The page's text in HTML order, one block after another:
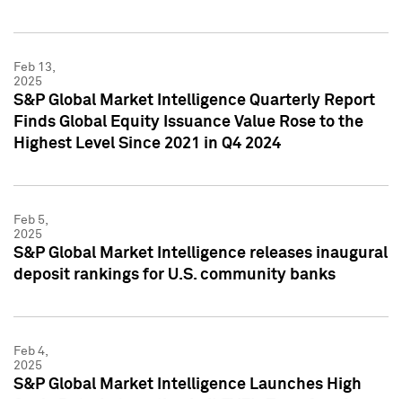
Feb 13,
2025
S&P Global Market Intelligence Quarterly Report
Finds Global Equity Issuance Value Rose to the
Highest Level Since 2021 in Q4 2024
Feb 5,
2025
S&P Global Market Intelligence releases inaugural
deposit rankings for U.S. community banks
Feb 4,
2025
S&P Global Market Intelligence Launches High